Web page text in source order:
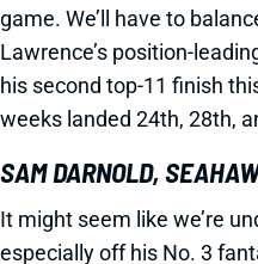
game. We’ll have to
Lawrence’s position-
his second top-11 finish
weeks landed 24th, 28th,
SAM DARNOLD,
It might seem like we’re
especially off his No. 3